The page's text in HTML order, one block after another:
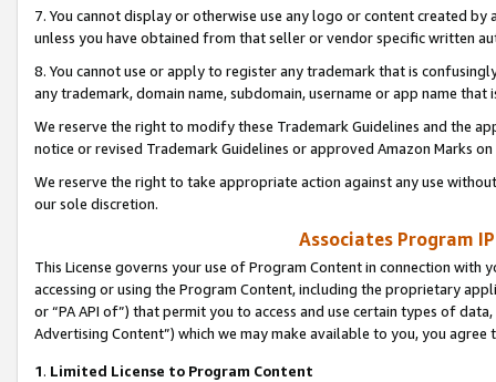
7. You cannot display or otherwise use any logo or content created
unless you have obtained from that seller or vendor specific written
8. You cannot use or apply to register any trademark that is
any trademark, domain name, subdomain, username or app name
We reserve the right to modify these Trademark Guidelines and the
notice or revised Trademark Guidelines or approved Amazon Marks
We reserve the right to take appropriate action against any use
our sole discretion.
Associates Program
This License governs your use of Program Content in connection
accessing or using the Program Content, including the proprietary
or “PA API of”) that permit you to access and use certain types of
Advertising Content”) which we may make available to you, you agree
1. Limited License to Program Content